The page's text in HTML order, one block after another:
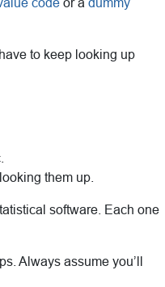
to keep looking up
them up.
software. Each one
Always assume you’ll